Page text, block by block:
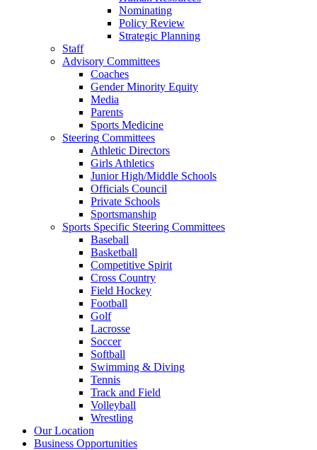
Nominating
Policy Review
Strategic Planning
Staff
Advisory Committees
Coaches
Gender Minority Equity
Media
Parents
Sports Medicine
Steering Committees
Athletic Directors
Girls Athletics
Junior High/Middle Schools
Officials Council
Private Schools
Sportsmanship
Sports Specific Steering Committees
Baseball
Basketball
Competitive Spirit
Cross Country
Field Hockey
Football
Golf
Lacrosse
Soccer
Softball
Swimming & Diving
Tennis
Track and Field
Volleyball
Wrestling
Our Location
Business Opportunities